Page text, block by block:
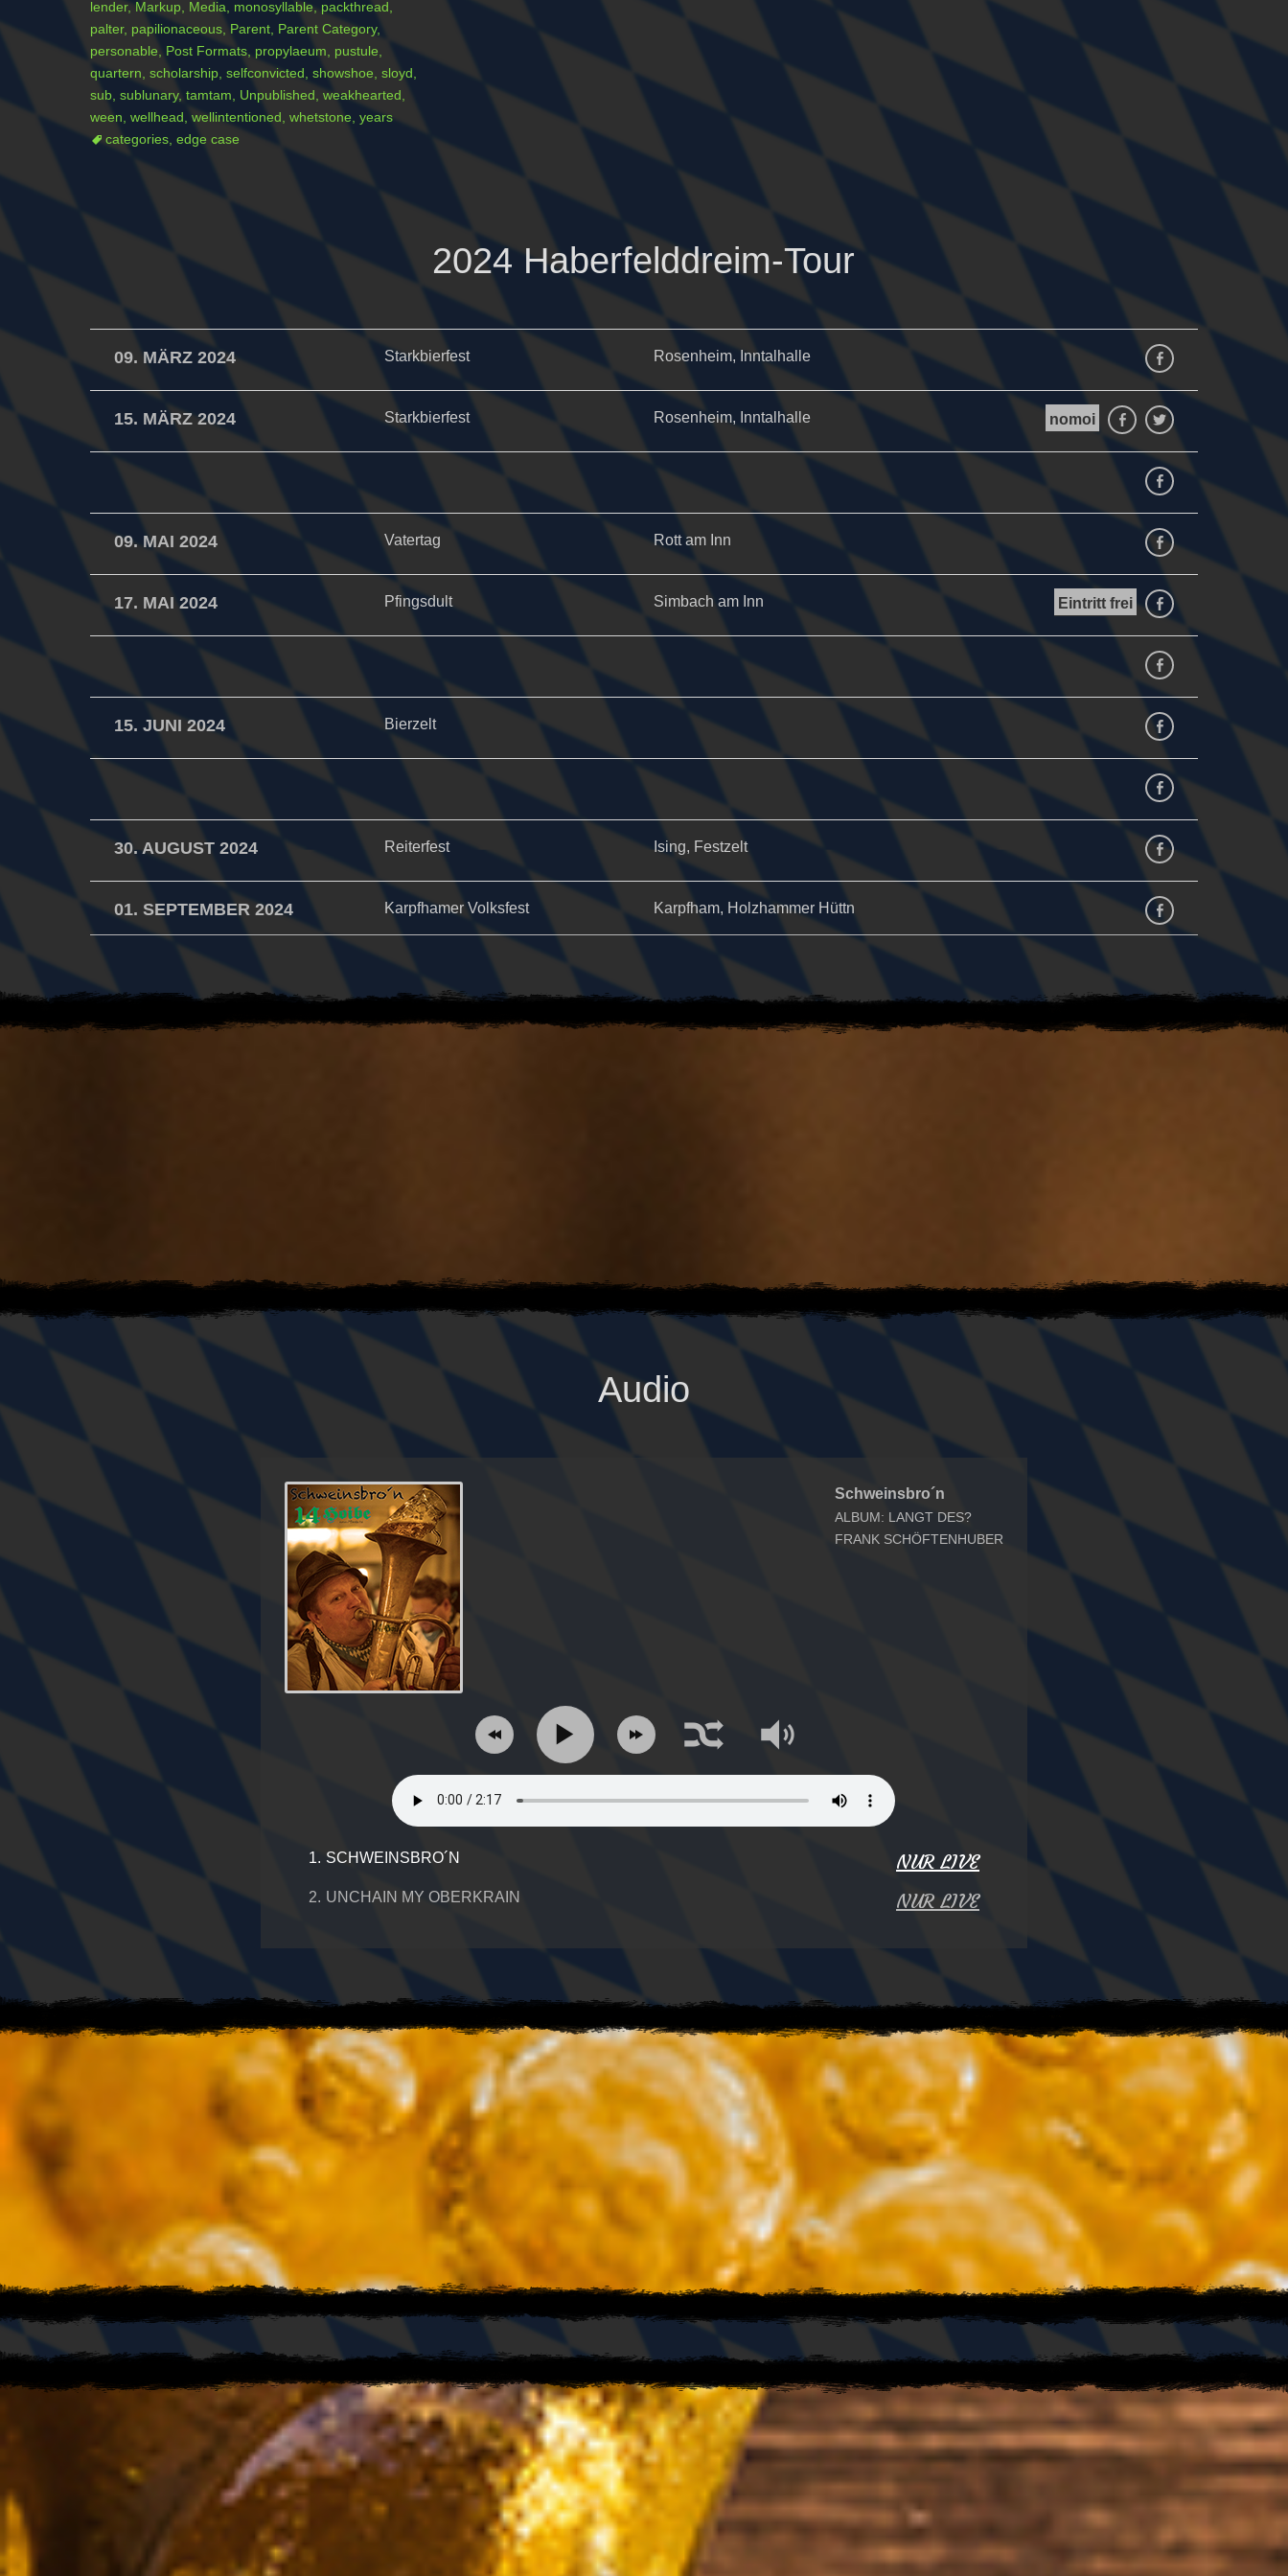
lender,Markup Media monosyllable, packthread
palter, papilionaceous Parent Parent Category,
personable
Post Formats propylaeum pustule
quartern ,scholarship ,selfconvicted ,showshoe ,sloyd
sub ,sublunary,tamtam Unpublished ,weakhearted
ween ,wellhead ,wellintentioned ,whetstone ,years
categories ,edge case
2024 Haberfelddreim-Tour
09. MÄRZ 2024 Starkbierfest Rosenheim, Inntalhalle Facebook
15. MÄRZ 2024 Starkbierfest Rosenheim, Inntalhalle nomoi FacebookTwitter
Facebook
09. MAI 2024 Vatertag Rott am Inn facebook
17. MAI 2024 Pfingsdult Simbach am Inn Eintritt frei facebook
facebook
15. JUNI 2024 Bierzelt facebook
Facebook
30. AUGUST 2024 Reiterfest Ising, Festzelt Facebook
01. SEPTEMBER 2024 Karpfhamer Volksfest Karpfham, Holzhammer Hüttn facebook
Audio
Schweinsbro´n
ALBUM: LANGT DES?
FRANK SCHÖFTENHUBER
1. SCHWEINSBRO´N NUR LIVE
2. UNCHAIN MY OBERKRAIN NUR LIVE